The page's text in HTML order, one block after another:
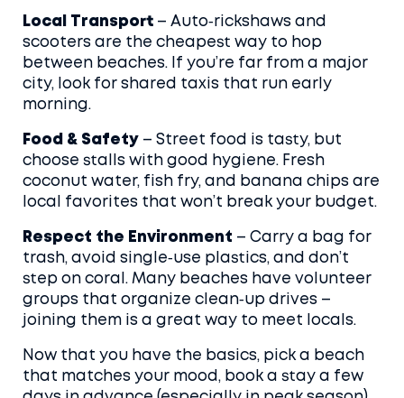
Local Transport – Auto‑rickshaws and
scooters are the cheapest way to hop
between beaches. If you’re far from a major
city, look for shared taxis that run early
morning.
Food & Safety – Street food is tasty, but
choose stalls with good hygiene. Fresh
coconut water, fish fry, and banana chips are
local favorites that won’t break your budget.
Respect the Environment – Carry a bag for
trash, avoid single‑use plastics, and don’t
step on coral. Many beaches have volunteer
groups that organize clean‑up drives –
joining them is a great way to meet locals.
Now that you have the basics, pick a beach
that matches your mood, book a stay a few